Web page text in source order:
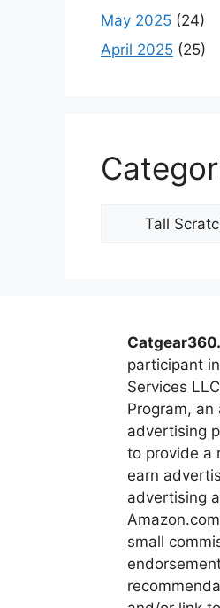
May 2025 (24)
April 2025 (25)
Categories
participant
Services
Program, an
advertising
to provide a
earn
advertising
small